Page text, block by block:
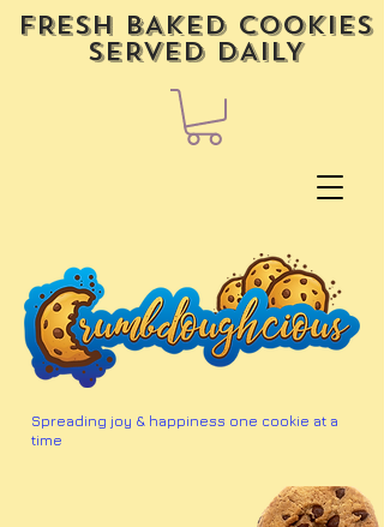
FRESH BAKED COOKIES
SERVED DAILY
Spreading joy & happiness one cookie at a
time